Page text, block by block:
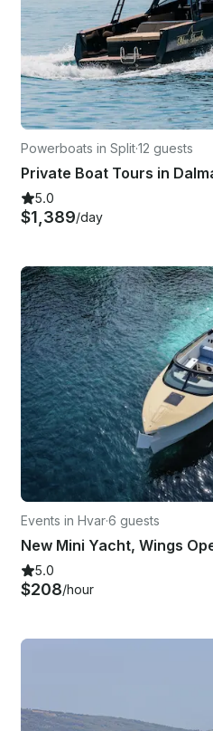
Powerboats in Split·12 guests
5.0
$1,389/day
Events in Hvar·6 guests
New Mini Yacht, Wings
5.0
$208/hour